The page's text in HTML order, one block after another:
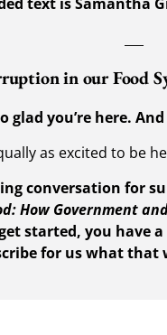
in our Food
glad you’re here.
as excited to be
conversation for
How Government
started, you have
for us what that